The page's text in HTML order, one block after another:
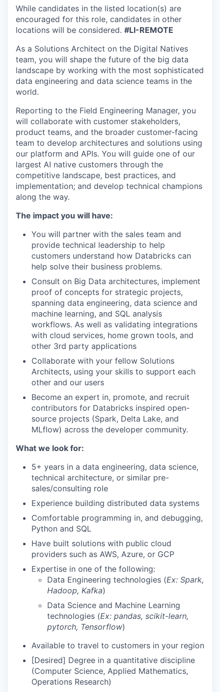
While candidates in the listed location(s) are
encouraged for this role, candidates in other
locations will be considered. #LI-REMOTE
As a Solutions Architect on the Digital Natives
team, you will shape the future of the big data
landscape by working with the most sophisticated
data engineering and data science teams in the
world.
Reporting to the Field Engineering Manager, you
will collaborate with customer stakeholders,
product teams, and the broader customer-facing
team to develop architectures and solutions using
our platform and APIs. You will guide one of our
largest AI native customers through the
competitive landscape, best practices, and
implementation; and develop technical champions
along the way.
The impact you will have:
You will partner with the sales team and
provide technical leadership to help
customers understand how Databricks can
help solve their business problems.
Consult on Big Data architectures, implement
proof of concepts for strategic projects,
spanning data engineering, data science and
machine learning, and SQL analysis
workflows. As well as validating integrations
with cloud services, home grown tools, and
other 3rd party applications
Collaborate with your fellow Solutions
Architects, using your skills to support each
other and our users
Become an expert in, promote, and recruit
contributors for Databricks inspired open-
source projects (Spark, Delta Lake, and
MLflow) across the developer community.
What we look for:
5+ years in a data engineering, data science,
technical architecture, or similar pre-
sales/consulting role
Experience building distributed data systems
Comfortable programming in, and debugging,
Python and SQL
Have built solutions with public cloud
providers such as AWS, Azure, or GCP
Expertise in one of the following:
Data Engineering technologies (Ex: Spark,
Hadoop, Kafka)
Data Science and Machine Learning
technologies (Ex: pandas, scikit-learn,
pytorch, Tensorflow)
Available to travel to customers in your region
[Desired] Degree in a quantitative discipline
(Computer Science, Applied Mathematics,
Operations Research)